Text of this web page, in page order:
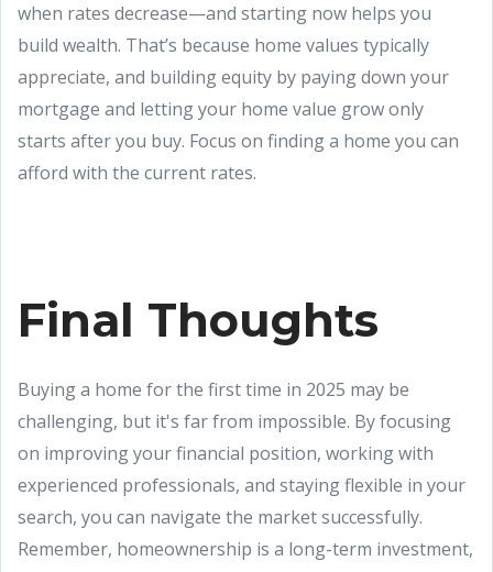
when rates decrease—and starting now helps you
build wealth. That’s because home values typically
appreciate, and building equity by paying down your
mortgage and letting your home value grow only
starts after you buy. Focus on finding a home you can
afford with the current rates.
Final Thoughts
Buying a home for the first time in 2025 may be
challenging, but it's far from impossible. By focusing
on improving your financial position, working with
experienced professionals, and staying flexible in your
search, you can navigate the market successfully.
Remember, homeownership is a long-term investment,